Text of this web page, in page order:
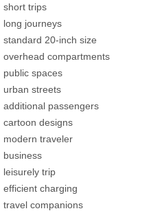
short trips
long journeys
standard 20-inch size
overhead compartments
public spaces
urban streets
additional passengers
cartoon designs
modern traveler
business
leisurely trip
efficient charging
travel companions